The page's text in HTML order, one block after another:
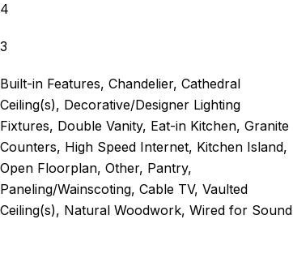
4
3
Built-in Features, Chandelier, Cathedral
Ceiling(s), Decorative/Designer Lighting
Fixtures, Double Vanity, Eat-in Kitchen, Granite
Counters, High Speed Internet, Kitchen Island,
Open Floorplan, Other, Pantry,
Paneling/Wainscoting, Cable TV, Vaulted
Ceiling(s), Natural Woodwork, Wired for Sound